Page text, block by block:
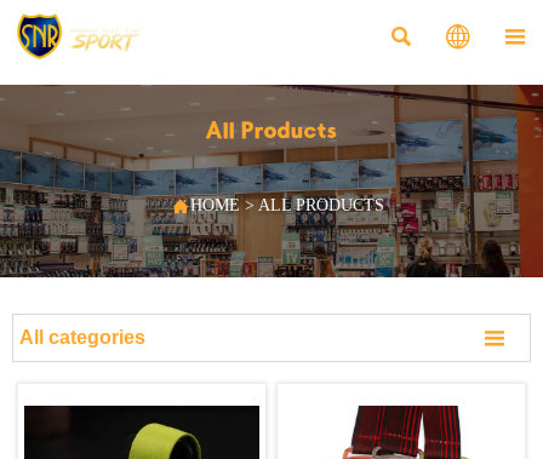
  
All Products
HOME > ALL PRODUCTS
All categories 